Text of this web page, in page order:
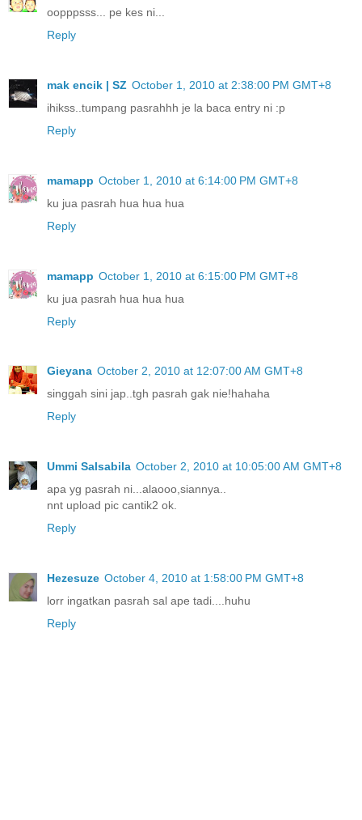
oopppsss... pe kes ni...
Reply
mak encik | SZ October 1, 2010 at 2:38:00 PM GMT+8
ihikss..tumpang pasrahhh je la baca entry ni :p
Reply
mamapp October 1, 2010 at 6:14:00 PM GMT+8
ku jua pasrah hua hua hua
Reply
mamapp October 1, 2010 at 6:15:00 PM GMT+8
ku jua pasrah hua hua hua
Reply
Gieyana October 2, 2010 at 12:07:00 AM GMT+8
singgah sini jap..tgh pasrah gak nie!hahaha
Reply
Ummi Salsabila October 2, 2010 at 10:05:00 AM GMT+8
apa yg pasrah ni...alaooo,siannya..
nnt upload pic cantik2 ok.
Reply
Hezesuze October 4, 2010 at 1:58:00 PM GMT+8
lorr ingatkan pasrah sal ape tadi....huhu
Reply